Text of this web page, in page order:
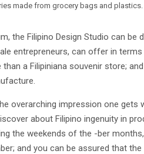
made from grocery bags and plastics.
the Filipino Design Studio can
entrepreneurs, can offer in
a Filipiniana souvenir store;
overarching impression one gets
about Filipino ingenuity in
the weekends of the -ber
and you can be assured that